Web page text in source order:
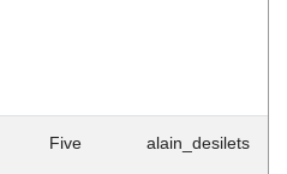
Five alain_desilets